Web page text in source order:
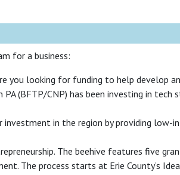
for a business:
you looking for funding to help develop
(BFTP/CNP) has been investing in tech
in the region by providing low-
The beehive features five
The process starts at Erie County’s